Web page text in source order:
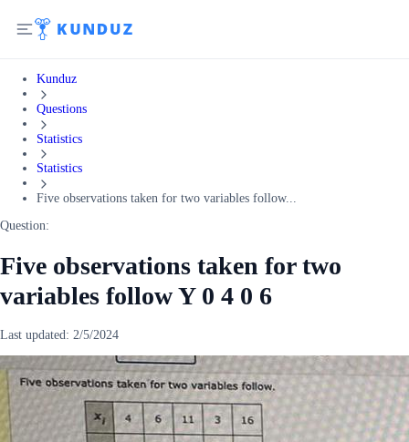
Kunduz
Questions
Statistics
Statistics
Five observations taken for two variables follow...
Question:
Five observations taken for two
variables follow Y 0 4 0 6
Last updated: 2/5/2024